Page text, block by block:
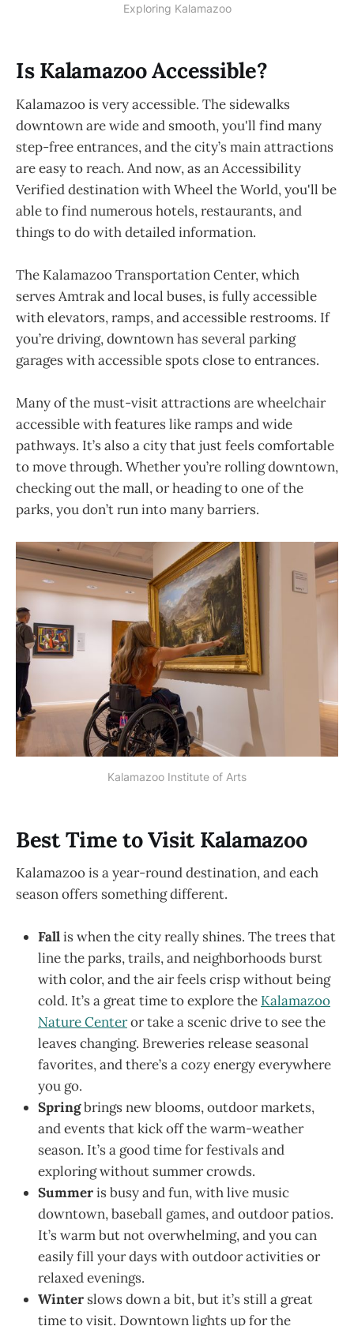
Exploring Kalamazoo
Is Kalamazoo Accessible?
Kalamazoo is very accessible. The sidewalks
downtown are wide and smooth, you'll find many
step-free entrances, and the city’s main attractions
are easy to reach. And now, as an Accessibility
Verified destination with Wheel the World, you'll be
able to find numerous hotels, restaurants, and
things to do with detailed information.
The Kalamazoo Transportation Center, which
serves Amtrak and local buses, is fully accessible
with elevators, ramps, and accessible restrooms. If
you’re driving, downtown has several parking
garages with accessible spots close to entrances.
Many of the must-visit attractions are wheelchair
accessible with features like ramps and wide
pathways. It’s also a city that just feels comfortable
to move through. Whether you’re rolling downtown,
checking out the mall, or heading to one of the
parks, you don’t run into many barriers.
Kalamazoo Institute of Arts
Best Time to Visit Kalamazoo
Kalamazoo is a year-round destination, and each
season offers something different.
Fallis when the city really shines. The trees that
line the parks, trails, and neighborhoods burst
with color, and the air feels crisp without being
cold. It’s a great time to explore the Kalamazoo
Nature Centeror take a scenic drive to see the
leaves changing. Breweries release seasonal
favorites, and there’s a cozy energy everywhere
you go.
Springbrings new blooms, outdoor markets,
and events that kick off the warm-weather
season. It’s a good time for festivals and
exploring without summer crowds.
Summeris busy and fun, with live music
downtown, baseball games, and outdoor patios.
It’s warm but not overwhelming, and you can
easily fill your days with outdoor activities or
relaxed evenings.
Winter slows down a bit, but it’s still a great
time to visit. Downtown lights up for the